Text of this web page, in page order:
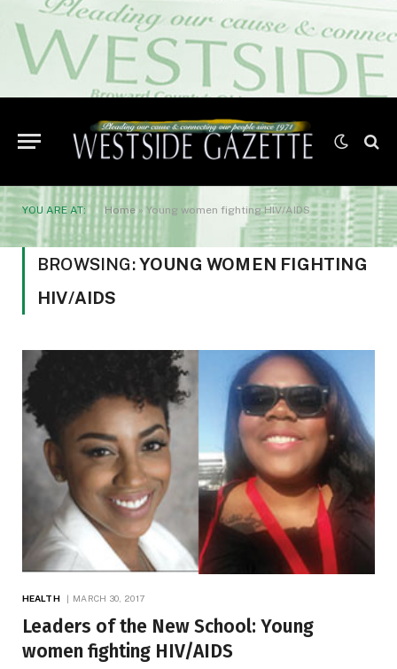
YOU ARE AT: Home» Young women fighting HIV/AIDS
BROWSING:YOUNG WOMEN FIGHTING
HIV/AIDS
HEALTH MARCH 30, 2017
Leaders of the New School: Young
women fighting HIV/AIDS